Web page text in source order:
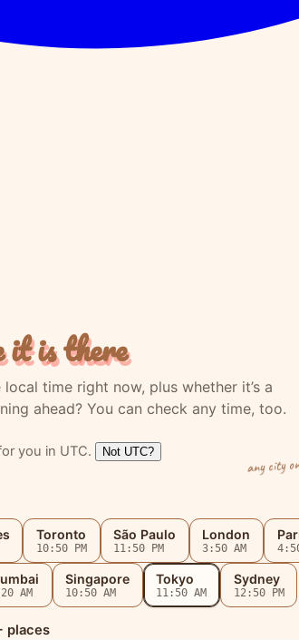
it is there
time right now, plus whether it’s a
ahead? You can check any time, too.
any city
you in UTC. Not UTC?
Toronto
10:50 PM
São Paulo
11:50 PM
London
3:50 AM
AM
Singapore
10:50 AM
Tokyo
11:50 AM
Sydney
12:50 PM
places